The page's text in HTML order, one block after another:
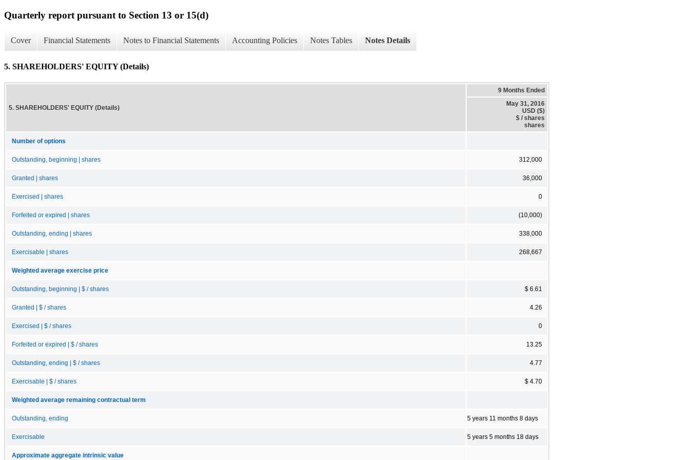
Quarterly report pursuant to Section 13 or 15(d)
Cover Financial Statements Notes to Financial Statements Accounting Policies Notes Tables Notes Details
5. SHAREHOLDERS' EQUITY (Details)
5. SHAREHOLDERS' EQUITY (Details)
9 Months Ended
May 31, 2016
USD ($)
$ / shares
shares
Number of options
Outstanding, beginning | shares 312,000
Granted | shares 36,000
Exercised | shares 0
Forfeited or expired | shares (10,000)
Outstanding, ending | shares 338,000
Exercisable | shares 268,667
Weighted average exercise price
Outstanding, beginning | $ / shares $ 6.61
Granted | $ / shares 4.26
Exercised | $ / shares 0
Forfeited or expired | $ / shares 13.25
Outstanding, ending | $ / shares 4.77
Exercisable | $ / shares $ 4.70
Weighted average remaining contractual term
Outstanding, ending 5 years 11 months 8 days
Exercisable 5 years 5 months 18 days
Approximate aggregate intrinsic value